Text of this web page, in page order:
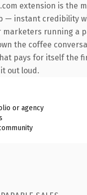
extension is the
— instant credibility
marketers running a
the coffee
pays for itself the
out loud.
or agency